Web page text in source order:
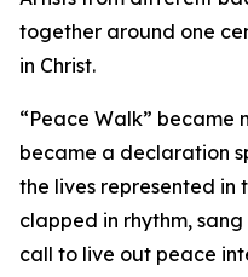
together around one
in Christ.
“Peace Walk” became
became a declaration
the lives represented in
clapped in rhythm,
call to live out peace